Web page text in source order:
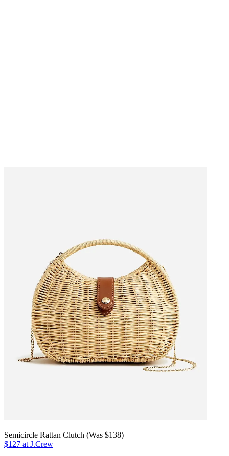
Semicircle Rattan Clutch (Was $138)
$127 at J.Crew